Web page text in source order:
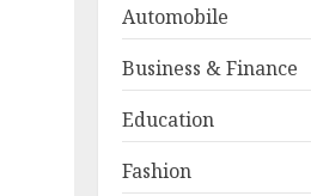
Automobile
Business & Finance
Education
Fashion